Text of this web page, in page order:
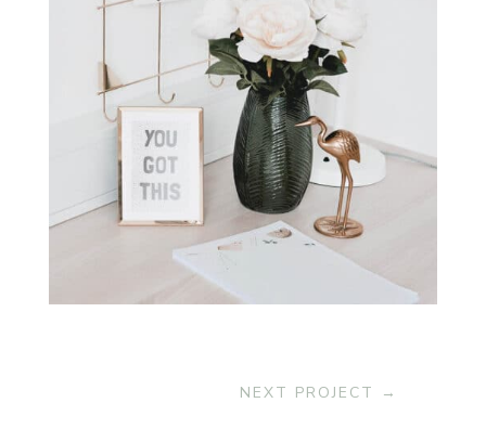
NEXT PROJECT →